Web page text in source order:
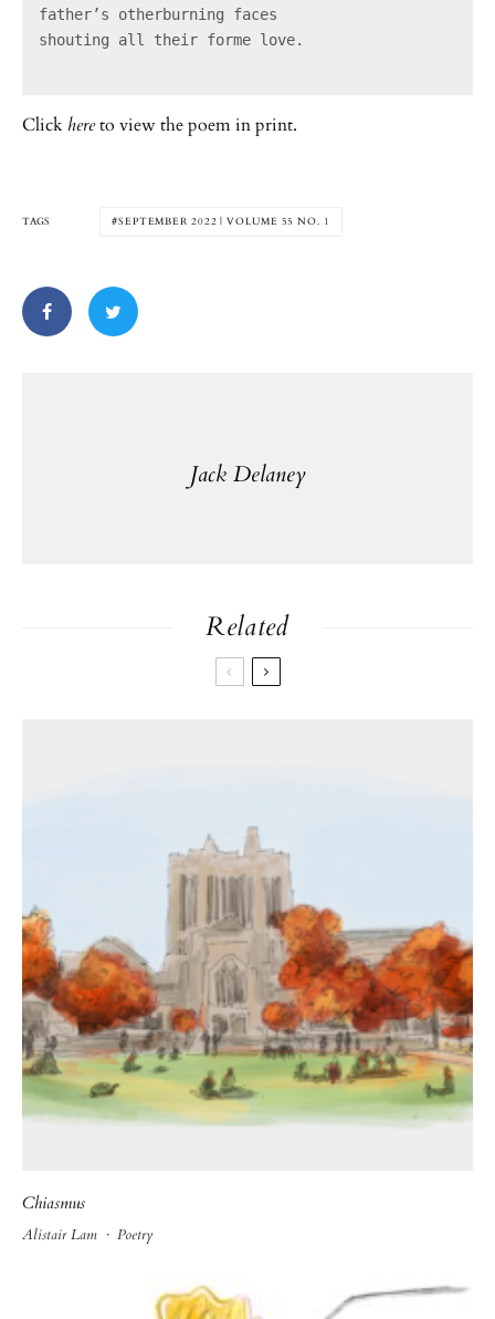
father’s otherburning faces
shouting all their forme love.
Clickhereto view the poem in print.
TAGS SEPTEMBER 2022 | VOLUME 55 NO. 1
Jack Delaney
Related
Chiasmus
Alistair Lam · Poetry